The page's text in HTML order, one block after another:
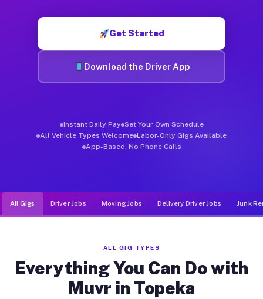
Get Started
Download the Driver App
Instant Daily Pay Set Your Own Schedule
All Vehicle Types Welcome Labor-Only Gigs Available
App-Based, No Phone Calls
All Gigs Driver Jobs Moving Jobs Delivery Driver Jobs Junk
ALL GIG TYPES
Everything You Can Do with
Muvr in Topeka